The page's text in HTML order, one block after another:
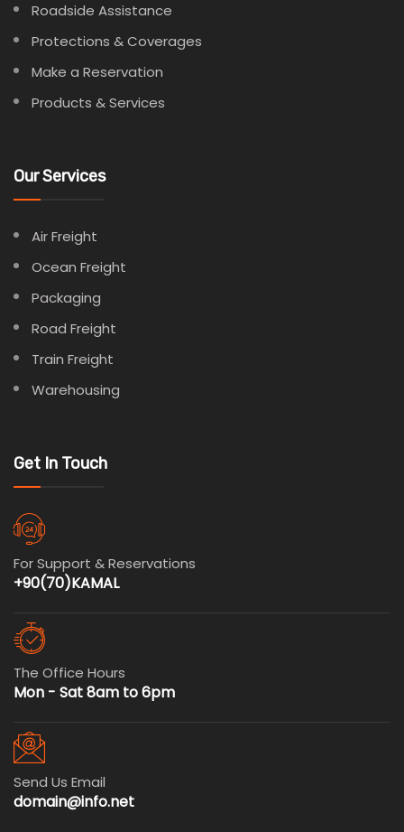
Roadside Assistance
Protections & Coverages
Make a Reservation
Products & Services
Our Services
Air Freight
Ocean Freight
Packaging
Road Freight
Train Freight
Warehousing
Get In Touch
For Support & Reservations
+90(70)KAMAL
The Office Hours
Mon - Sat 8am to 6pm
Send Us Email
domain@info.net